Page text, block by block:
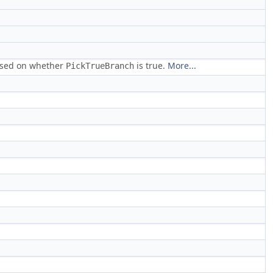
on whether PickTrueBranch is true. More...